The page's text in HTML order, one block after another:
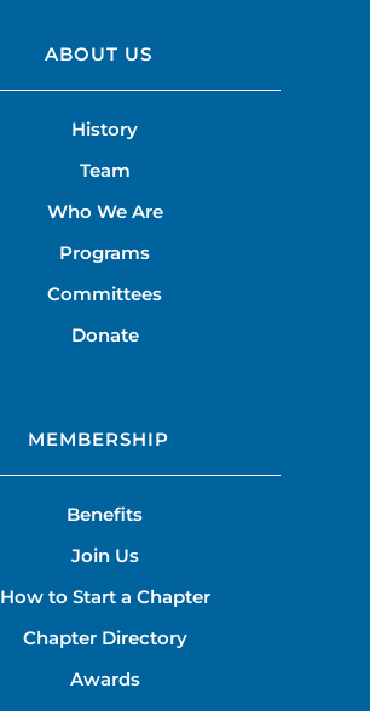
ABOUT US
History
Team
Who We Are
Programs
Committees
Donate
MEMBERSHIP
Benefits
Join Us
How to Start a Chapter
Chapter Directory
Awards